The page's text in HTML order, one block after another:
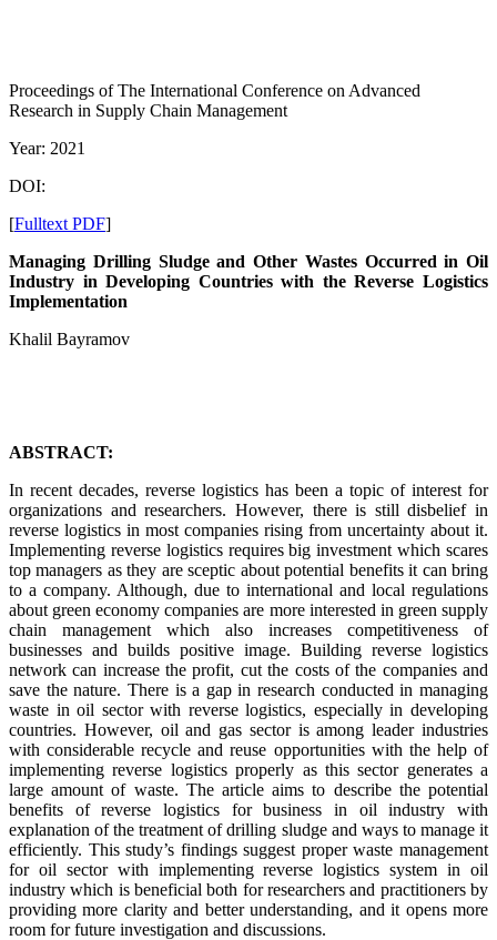
Proceedings of The International Conference on Advanced
Research in Supply Chain Management
Year: 2021
DOI:
[Fulltext PDF]
Managing Drilling Sludge and Other Wastes Occurred in Oil
Industry in Developing Countries with the Reverse Logistics
Implementation
Khalil Bayramov
ABSTRACT:
In recent decades, reverse logistics has been a topic of interest for
organizations and researchers. However, there is still disbelief in
reverse logistics in most companies rising from uncertainty about it.
Implementing reverse logistics requires big investment which scares
top managers as they are sceptic about potential benefits it can bring
to a company. Although, due to international and local regulations
about green economy companies are more interested in green supply
chain management which also increases competitiveness of
businesses and builds positive image. Building reverse logistics
network can increase the profit, cut the costs of the companies and
save the nature. There is a gap in research conducted in managing
waste in oil sector with reverse logistics, especially in developing
countries. However, oil and gas sector is among leader industries
with considerable recycle and reuse opportunities with the help of
implementing reverse logistics properly as this sector generates a
large amount of waste. The article aims to describe the potential
benefits of reverse logistics for business in oil industry with
explanation of the treatment of drilling sludge and ways to manage it
efficiently. This study’s findings suggest proper waste management
for oil sector with implementing reverse logistics system in oil
industry which is beneficial both for researchers and practitioners by
providing more clarity and better understanding, and it opens more
room for future investigation and discussions.